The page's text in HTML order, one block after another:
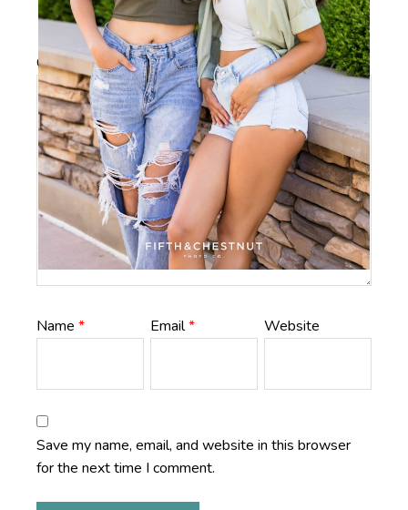
fields are marked
Comment*
Name * Email* Website
Save my name, email, and website in this browser
for the next time I comment.